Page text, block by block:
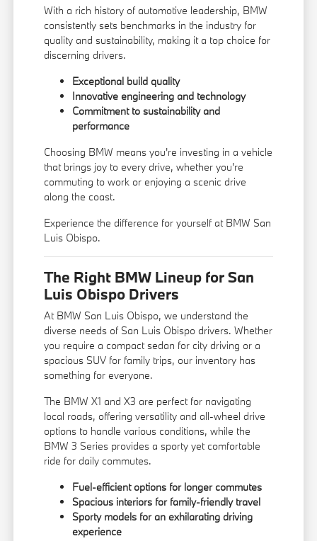
With a rich history of automotive leadership, BMW
consistently sets benchmarks in the industry for
quality and sustainability, making it a top choice for
discerning drivers.
Exceptional build quality
Innovative engineering and technology
Commitment to sustainability and
performance
Choosing BMW means you're investing in a vehicle
that brings joy to every drive, whether you're
commuting to work or enjoying a scenic drive
along the coast.
Experience the difference for yourself at BMW San
Luis Obispo.
The Right BMW Lineup for San
Luis Obispo Drivers
At BMW San Luis Obispo, we understand the
diverse needs of San Luis Obispo drivers. Whether
you require a compact sedan for city driving or a
spacious SUV for family trips, our inventory has
something for everyone.
The BMW X1 and X3 are perfect for navigating
local roads, offering versatility and all-wheel drive
options to handle various conditions, while the
BMW 3 Series provides a sporty yet comfortable
ride for daily commutes.
Fuel-efficient options for longer commutes
Spacious interiors for family-friendly travel
Sporty models for an exhilarating driving
experience